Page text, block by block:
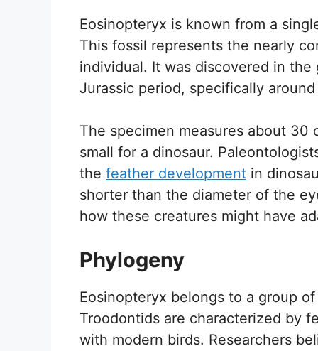
Eosinopteryx is known from a
This fossil represents the nearly
individual. It was discovered in
Jurassic period, specifically
The specimen measures about
small for a dinosaur.
the feather development in
shorter than the diameter of the
how these creatures might have
Phylogeny
Eosinopteryx belongs to a group
Troodontids are characterized by
with modern birds. Researchers